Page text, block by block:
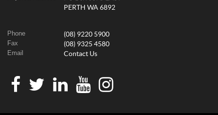
PERTH WA 6892
Phone (08) 9220 5900
Fax (08) 9325 4580
Email Contact Us